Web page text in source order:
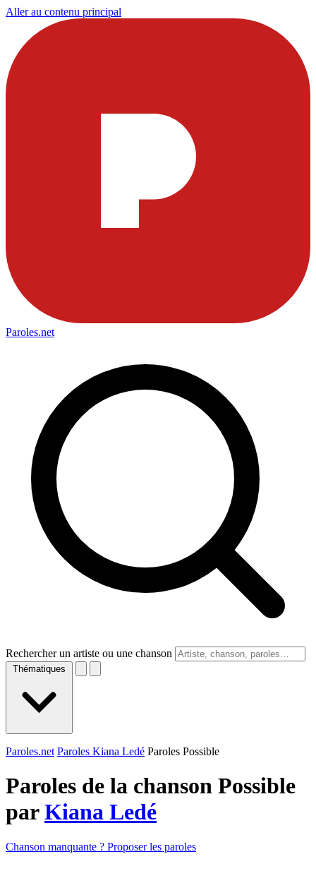
Aller au contenu principal
Paroles.net
Rechercher un artiste ou une chanson
Thématiques
Paroles.net Paroles Kiana Ledé Paroles Possible
Paroles de la chanson Possible
parKiana Ledé
Chanson manquante ? Proposer les paroles